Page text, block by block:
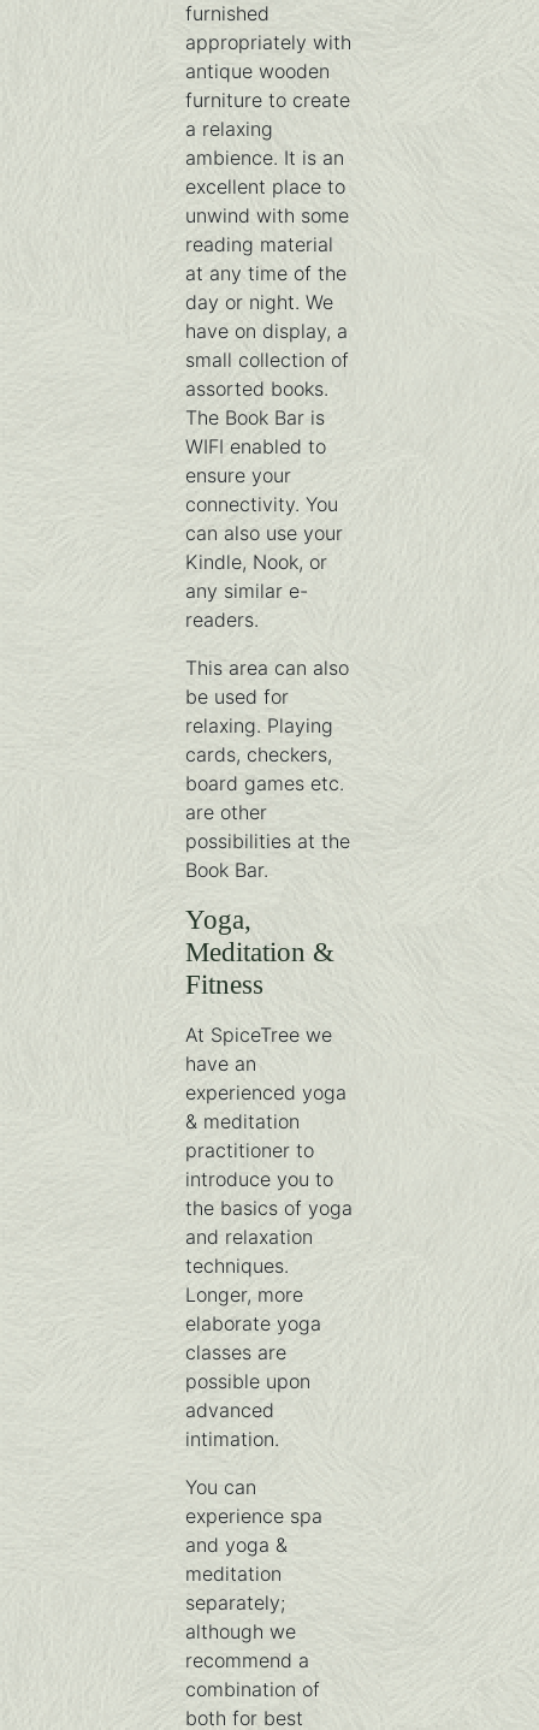
furnished
appropriately with
antique wooden
furniture to create
a relaxing
ambience. It is an
excellent place to
unwind with some
reading material
at any time of the
day or night. We
have on display, a
small collection of
assorted books.
The Book Bar is
WIFI enabled to
ensure your
connectivity. You
can also use your
Kindle, Nook, or
any similar e-
readers.
This area can also
be used for
relaxing. Playing
cards, checkers,
board games etc.
are other
possibilities at the
Book Bar.
Yoga,
Meditation &
Fitness
At SpiceTree we
have an
experienced yoga
& meditation
practitioner to
introduce you to
the basics of yoga
and relaxation
techniques.
Longer, more
elaborate yoga
classes are
possible upon
advanced
intimation.
You can
experience spa
and yoga &
meditation
separately;
although we
recommend a
combination of
both for best